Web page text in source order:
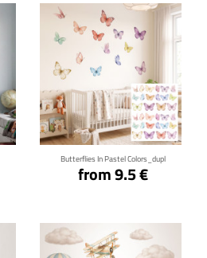
Butterflies In Pastel Colors_dupl
from 9.5 €
Click for details